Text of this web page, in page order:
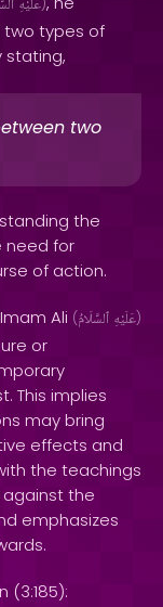
عَلَيْهِ
two types of
stating,
two
the
need for
of action.
Ali ( عَلَيْهِ ٱلسَّلَامُ )
or
This implies
may bring
effects and
the teachings
against the
emphasizes
(3:185):